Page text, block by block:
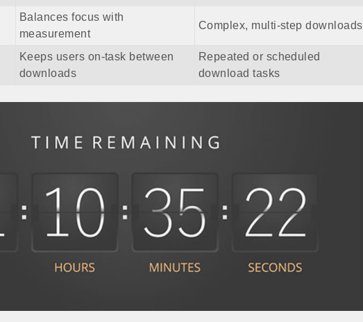
Balances focus with
measurement
Complex, multi-step downloads
Keeps users on-task between
downloads
Repeated or scheduled
download tasks